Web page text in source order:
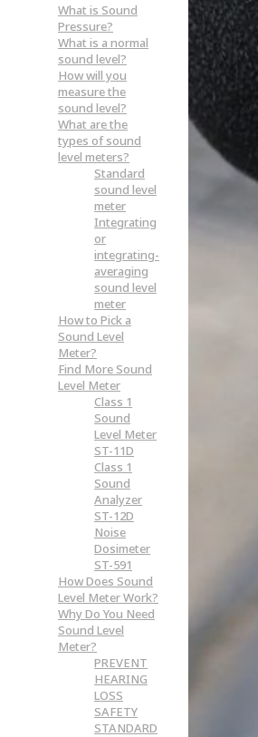
What is Sound
Pressure?
What is a normal
sound level?
How will you
measure the
sound level?
What are the
types of sound
level meters?
Standard
sound level
meter
Integrating
or
integrating-
averaging
sound level
meter
How to Pick a
Sound Level
Meter?
Find More Sound
Level Meter
Class 1
Sound
Level Meter
ST-11D
Class 1
Sound
Analyzer
ST-12D
Noise
Dosimeter
ST-591
How Does Sound
Level Meter Work?
Why Do You Need
Sound Level
Meter?
PREVENT
HEARING
LOSS
SAFETY
STANDARD